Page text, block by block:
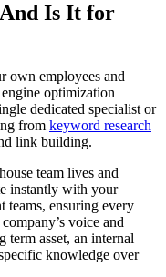
Is It for
own employees and
optimization
dedicated specialist or
from keyword research
link building.
team lives and
instantly with your
teams, ensuring every
voice and
term asset, an internal
knowledge over